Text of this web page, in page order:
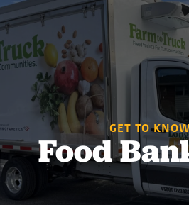
GET TO
Food